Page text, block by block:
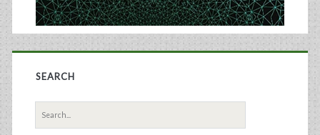
SEARCH
Search
for: